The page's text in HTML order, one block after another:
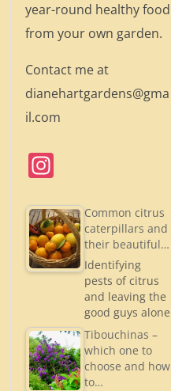
year-round healthy food
from your own garden.
Contact me at
dianehartgardens@gma
il.com
a
gr
a
Common citrus
caterpillars and
their beautiful…
Identifying
pests of citrus
and leaving the
good guys alone
Tibouchinas –
which one to
choose and how
to…